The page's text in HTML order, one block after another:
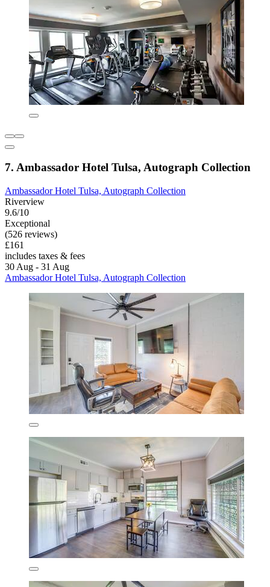
7. Ambassador Hotel Tulsa, Autograph Collection
Ambassador Hotel Tulsa, Autograph Collection
Riverview
9.6/10
Exceptional
(526 reviews)
£161
includes taxes & fees
30 Aug - 31 Aug
Ambassador Hotel Tulsa, Autograph Collection